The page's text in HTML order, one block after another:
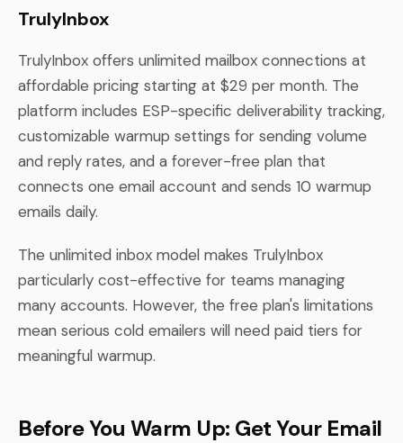
TrulyInbox
TrulyInbox offers unlimited mailbox connections at
affordable pricing starting at $29 per month. The
platform includes ESP-specific deliverability tracking,
customizable warmup settings for sending volume
and reply rates, and a forever-free plan that
connects one email account and sends 10 warmup
emails daily.
The unlimited inbox model makes TrulyInbox
particularly cost-effective for teams managing
many accounts. However, the free plan's limitations
mean serious cold emailers will need paid tiers for
meaningful warmup.
Before You Warm Up: Get Your Email